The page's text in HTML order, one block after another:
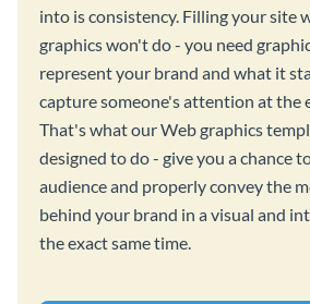
into is consistency. Filling your site
graphics won't do - you need
represent your brand and what it
capture someone's attention at the
That's what our Web graphics
designed to do - give you a chance
audience and properly convey the
behind your brand in a visual and
the exact same time.